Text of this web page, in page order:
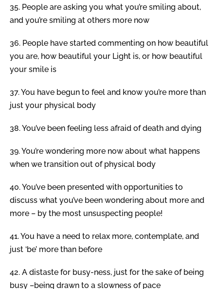
35. People are asking you what you’re smiling about,
and you’re smiling at others more now
36. People have started commenting on how beautiful
you are, how beautiful your Light is, or how beautiful
your smile is
37.You have begun to feel and know you’re more than
just your physical body
38.You’ve been feeling less afraid of death and dying
39.You’re wondering more now about what happens
when we transition out of physical body
40.You’ve been presented with opportunities to
discuss what you’ve been wondering about more and
more – by the most unsuspecting people!
41.You have a need to relax more, contemplate, and
just ‘be’ more than before
42. A distaste for busy-ness, just for the sake of being
busy –being drawn to a slowness of pace